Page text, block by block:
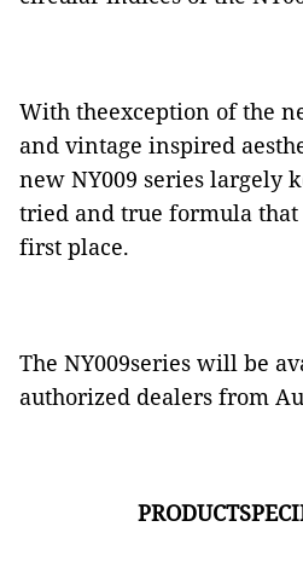
With theexception of the
and vintage inspired
new NY009 series largely
tried and true formula
first place.
The NY009series will be
authorized dealers from